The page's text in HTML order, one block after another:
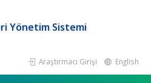
Yönetim Sistemi
Araştırmacı Girişi English